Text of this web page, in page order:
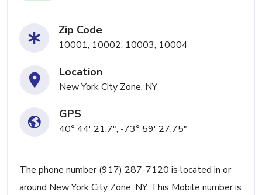
Zip Code
10001, 10002, 10003, 10004
Location
New York City Zone, NY
GPS
40° 44' 21.7", -73° 59' 27.75"
The phone number (917) 287-7120 is located in or
around New York City Zone, NY. This Mobile number is